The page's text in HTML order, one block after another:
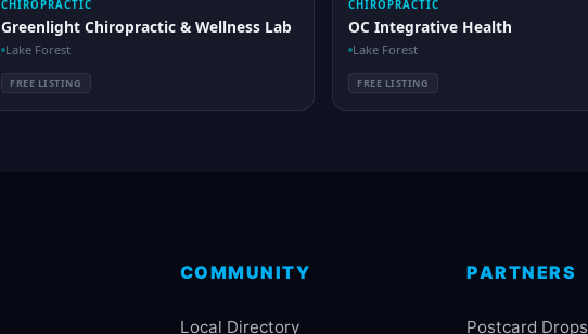
CHIROPRACTIC
Greenlight Chiropractic & Wellness Lab
Lake Forest
FREE LISTING
CHIROPRACTIC
OC Integrative Health
Lake Forest
FREE LISTING
COMMUNITY
Local Directory
PARTNERS
Postcard Drops